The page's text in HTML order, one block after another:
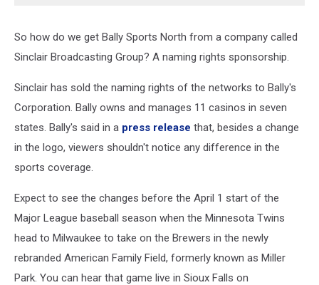
So how do we get Bally Sports North from a company called
Sinclair Broadcasting Group? A naming rights sponsorship.
Sinclair has sold the naming rights of the networks to Bally's
Corporation. Bally owns and manages 11 casinos in seven
states. Bally's said in a press release that, besides a change
in the logo, viewers shouldn't notice any difference in the
sports coverage.
Expect to see the changes before the April 1 start of the
Major League baseball season when the Minnesota Twins
head to Milwaukee to take on the Brewers in the newly
rebranded American Family Field, formerly known as Miller
Park. You can hear that game live in Sioux Falls on